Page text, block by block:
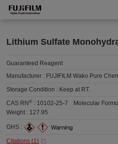
Lithium Sulfate
Guaranteed Reagent
Manufacturer : FUJIFILM Wako Pure
Storage Condition : Keep at RT.
CAS RN® : 10102-25-7 Molecular
Weight : 127.95
GHS :
Citations (1)